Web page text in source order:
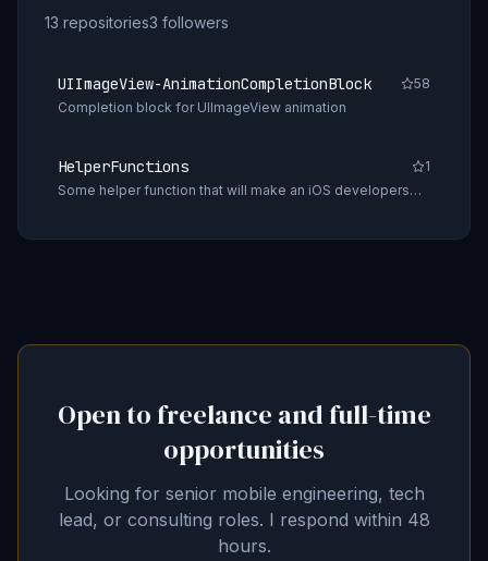
13 repositories3 followers
UIImageView-AnimationCompletionBlock
58
Completion block for UIImageView animation
HelperFunctions
1
Some helper function that will make an iOS developers
Open to freelance and full-time
opportunities
Looking for senior mobile engineering, tech
lead, or consulting roles. I respond within 48
hours.